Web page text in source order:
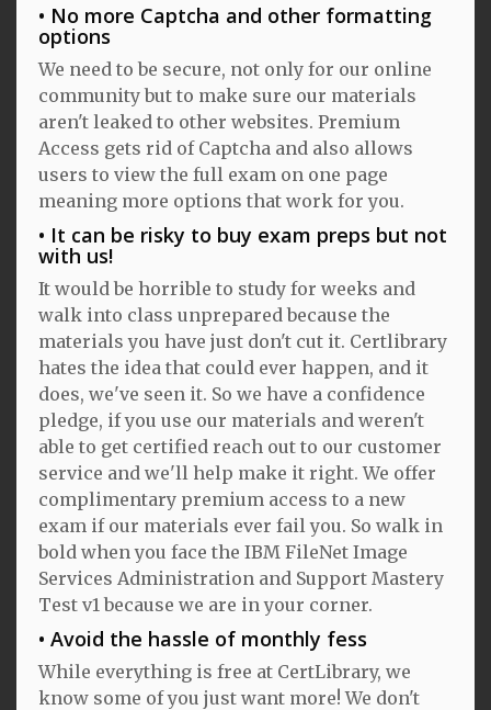
No more Captcha and other formatting
options
We need to be secure, not only for our online
community but to make sure our materials
aren't leaked to other websites. Premium
Access gets rid of Captcha and also allows
users to view the full exam on one page
meaning more options that work for you.
It can be risky to buy exam preps but not
with us!
It would be horrible to study for weeks and
walk into class unprepared because the
materials you have just don't cut it. Certlibrary
hates the idea that could ever happen, and it
does, we've seen it. So we have a confidence
pledge, if you use our materials and weren't
able to get certified reach out to our customer
service and we'll help make it right. We offer
complimentary premium access to a new
exam if our materials ever fail you. So walk in
bold when you face the IBM FileNet Image
Services Administration and Support Mastery
Test v1 because we are in your corner.
Avoid the hassle of monthly fess
While everything is free at CertLibrary, we
know some of you just want more! We don't